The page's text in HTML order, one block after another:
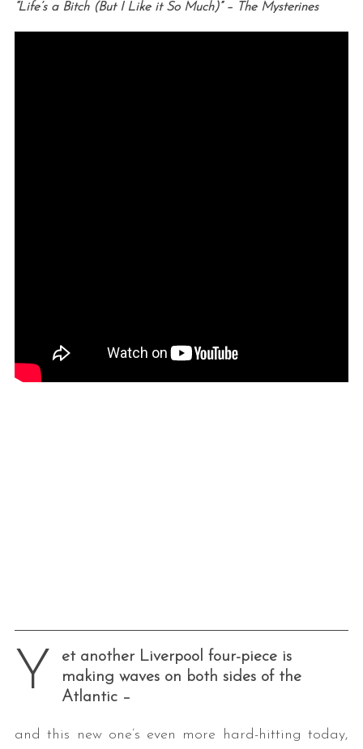
“Life’s a Bitch (But I Like it So Much)” – The Mysterines
Y
et another Liverpool four-piece is
making waves on both sides of the
Atlantic –
and this new one’s even more hard-hitting today,